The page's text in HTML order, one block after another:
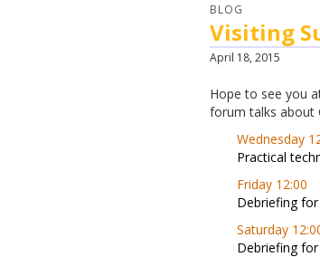
BLOG
Visiting
April 18, 2015
Hope to see you
forum talks about
Wednesday
Practical
Friday 12:00
Debriefing
Saturday
Debriefing